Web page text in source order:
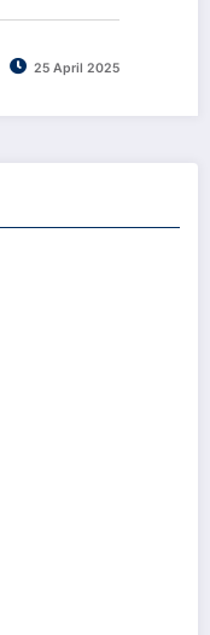
25 April 2025